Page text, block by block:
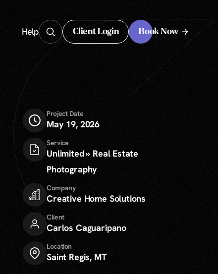
Help Client Login Book Now
Project Date
May 19, 2026
Service
Unlimited » Real Estate
Photography
Company
Creative Home Solutions
Client
Carlos Caguaripano
Location
Saint Regis, MT